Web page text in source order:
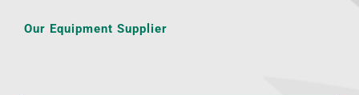
Our Equipment Supplier